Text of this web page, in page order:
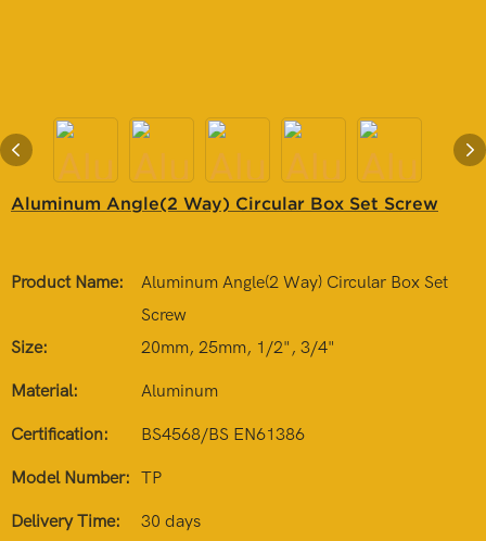
Aluminum Angle(2 Way) Circular Box Set Screw
Product Name:
Aluminum Angle(2 Way) Circular Box Set
Screw
Size:
20mm, 25mm, 1/2", 3/4"
Material: Aluminum
Certification: BS4568/BS EN61386
Model Number: TP
Delivery Time: 30 days